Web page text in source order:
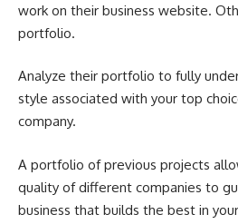
work on their business website.
portfolio.
Analyze their portfolio to fully
style associated with your top
company.
A portfolio of previous projects
quality of different companies to
business that builds the best in